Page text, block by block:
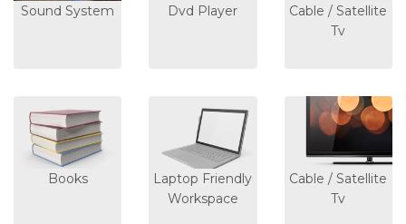
Sound System Dvd Player
Cable / Satellite
Tv
Books
Laptop Friendly
Workspace
Cable / Satellite
Tv